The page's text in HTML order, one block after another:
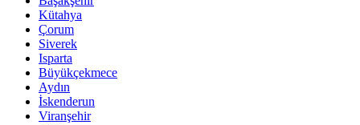
Kütahya
Çorum
Siverek
Isparta
Büyükçekmece
Aydın
İskenderun
Viranşehir